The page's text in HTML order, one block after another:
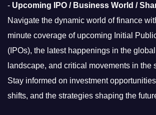
- Upcoming IPO / Business World /
Navigate the dynamic world of finance
minute coverage of upcoming Initial
(IPOs), the latest happenings in the
landscape, and critical movements in the
Stay informed on investment
shifts, and the strategies shaping the